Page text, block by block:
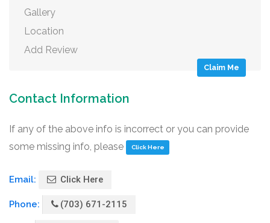
Gallery
Location
Add Review
Claim Me
Contact Information
If any of the above info is incorrect or you can provide
some missing info, please
Click Here
Email: Click Here
Phone: (703) 671-2115